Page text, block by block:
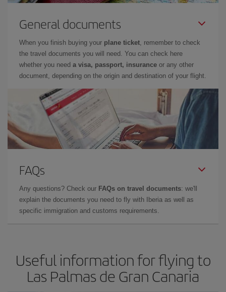
General documents
When you finish buying your plane ticket, remember to check
the travel documents you will need. You can check here
whether you need a visa, passport, insurance or any other
document, depending on the origin and destination of your flight.
FAQs
Any questions? Check our FAQs on travel documents: we'll
explain the documents you need to fly with Iberia as well as
specific immigration and customs requirements.
Useful information for flying to
Las Palmas de Gran Canaria